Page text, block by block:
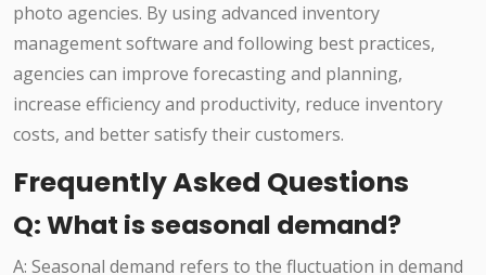
photo agencies. By using advanced inventory
management software and following best practices,
agencies can improve forecasting and planning,
increase efficiency and productivity, reduce inventory
costs, and better satisfy their customers.
Frequently Asked Questions
Q: What is seasonal demand?
A: Seasonal demand refers to the fluctuation in demand